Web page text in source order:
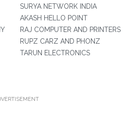
SURYA NETWORK INDIA
AKASH HELLO POINT
RAJ COMPUTER AND PRINTERS
RUPZ CARZ AND PHONZ
TARUN ELECTRONICS